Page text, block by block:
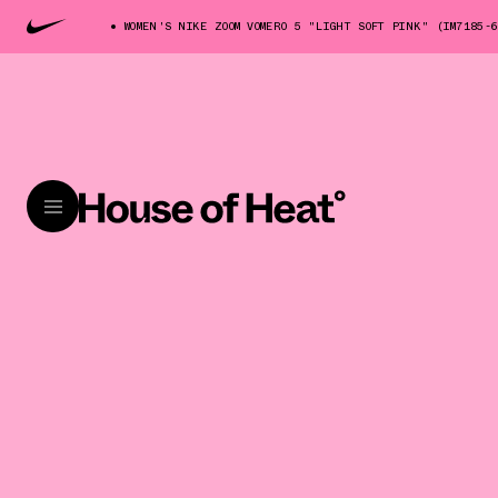
WOMEN'S NIKE ZOOM VOMERO 5 "LIGHT SOFT PINK" (IM7185-